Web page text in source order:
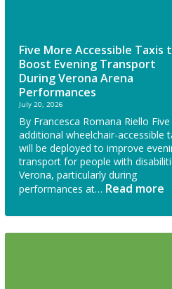
Five More Accessible Taxis
Boost Evening Transport
During Verona Arena
Performances
July 20, 2026
By Francesca Romana Riello Five
additional wheelchair-accessible
will be deployed to improve
transport for people with
Verona, particularly during
performances at… Read more